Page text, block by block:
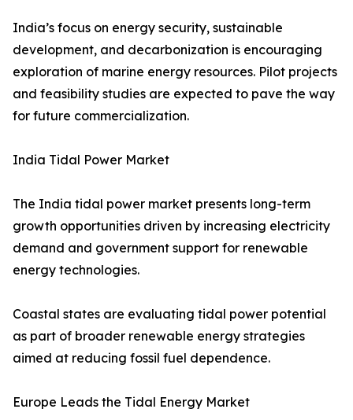
India’s focus on energy security, sustainable
development, and decarbonization is encouraging
exploration of marine energy resources. Pilot projects
and feasibility studies are expected to pave the way
for future commercialization.
India Tidal Power Market
The India tidal power market presents long-term
growth opportunities driven by increasing electricity
demand and government support for renewable
energy technologies.
Coastal states are evaluating tidal power potential
as part of broader renewable energy strategies
aimed at reducing fossil fuel dependence.
Europe Leads the Tidal Energy Market